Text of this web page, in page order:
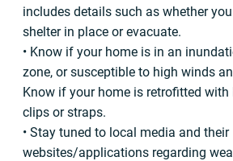
includes details such as whether
shelter in place or evacuate.
• Know if your home is in an
zone, or susceptible to high winds
Know if your home is retrofitted
clips or straps.
• Stay tuned to local media and their
websites/applications regarding